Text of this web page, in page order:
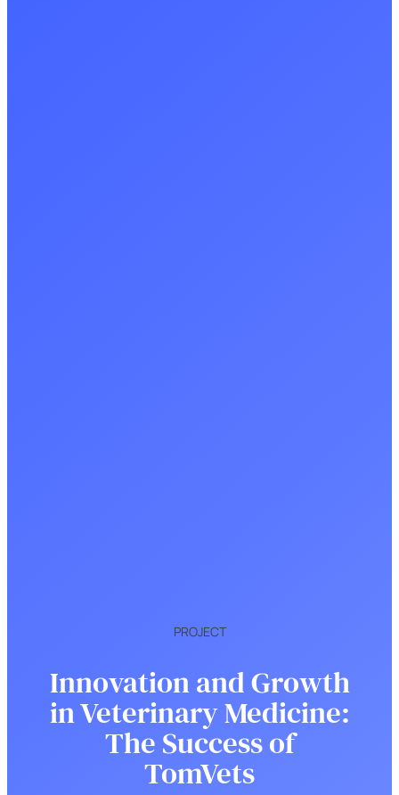
PROJECT
Innovation and Growth
in Veterinary Medicine:
The Success of
TomVets